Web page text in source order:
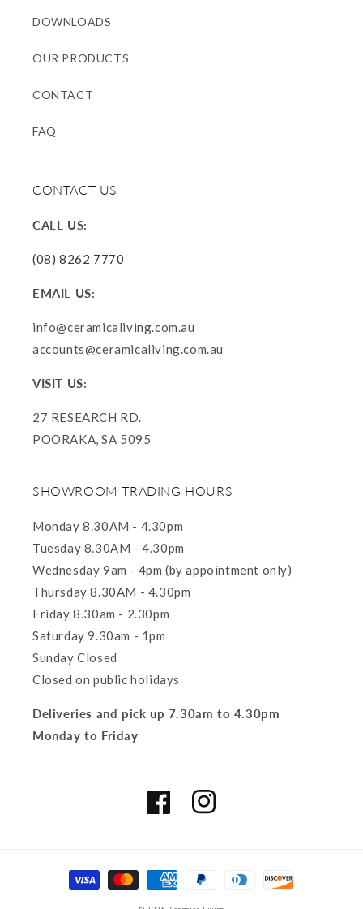
DOWNLOADS
OUR PRODUCTS
CONTACT
FAQ
CONTACT US
CALL US:
(08) 8262 7770
EMAIL US:
info@ceramicaliving.com.au
accounts@ceramicaliving.com.au
VISIT US:
27 RESEARCH RD.
POORAKA, SA 5095
SHOWROOM TRADING HOURS
Monday 8.30AM - 4.30pm
Tuesday 8.30AM - 4.30pm
Wednesday 9am - 4pm (by appointment only)
Thursday 8.30AM - 4.30pm
Friday 8.30am - 2.30pm
Saturday 9.30am - 1pm
Sunday Closed
Closed on public holidays
Deliveries and pick up 7.30am to 4.30pm
Monday to Friday
FacebookInstagram
Payment
methods